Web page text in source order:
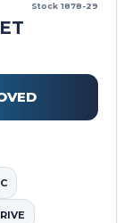
Stock 1878-29